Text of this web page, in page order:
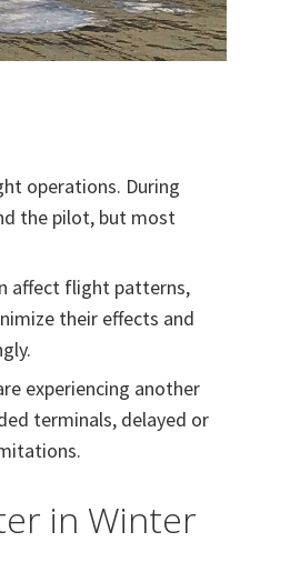
operations. During
the pilot, but most
affect flight patterns,
their effects and
experiencing another
terminals, delayed or
in Winter